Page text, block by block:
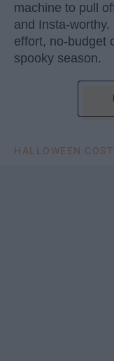
machine to pull
and Insta-
effort, no-budget
spooky season.
HALLOWEEN